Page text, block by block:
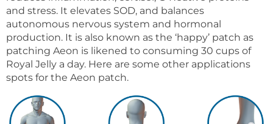
and stress. It elevates SOD, and balances
autonomous nervous system and hormonal
production. It is also known as the ‘happy’ patch as
patching Aeon is likened to consuming 30 cups of
Royal Jelly a day. Here are some other applications
spots for the Aeon patch.